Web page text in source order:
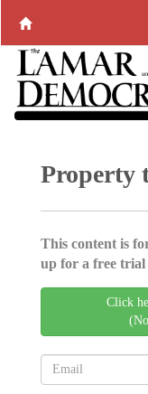
Property
This content is
up for a free trial
Click